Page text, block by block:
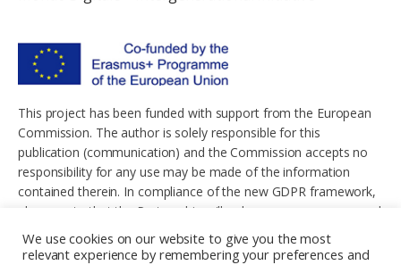
This project has been funded with support from the European
Commission. The author is solely responsible for this
publication (communication) and the Commission accepts no
responsibility for any use may be made of the information
contained therein. In compliance of the new GDPR framework,
please note that the Partnership will only process your personal
data in the sole interest and purpose of the project and without
any prejudice to your rights.
We use cookies on our website to give you the most
relevant experience by remembering your preferences and